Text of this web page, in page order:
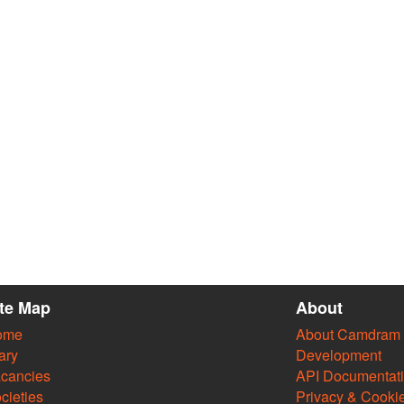
Map About
About Camdram
Development
API
Privacy &